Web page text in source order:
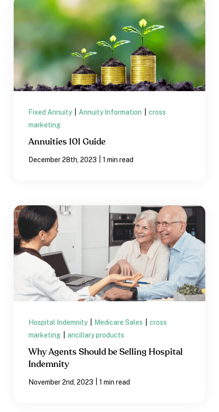
Fixed Annuity Annuity Information
cross
marketing
Annuities 101 Guide
December 28th, 2023 1 min read
Hospital Indemnity Medicare Sales
cross
marketing
ancillary products
Why Agents Should be Selling Hospital
Indemnity
November 2nd, 2023 1 min read